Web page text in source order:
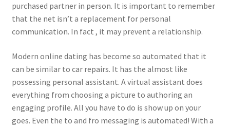
purchased partner in person. It is important to remember
that the net isn’t a replacement for personal
communication. In fact , it may prevent a relationship.
Modern online dating has become so automated that it
can be similar to car repairs. It has the almost like
possessing personal assistant. A virtual assistant does
everything from choosing a picture to authoring an
engaging profile. All you have to do is show up on your
goes. Even the to and fro messaging is automated! With a